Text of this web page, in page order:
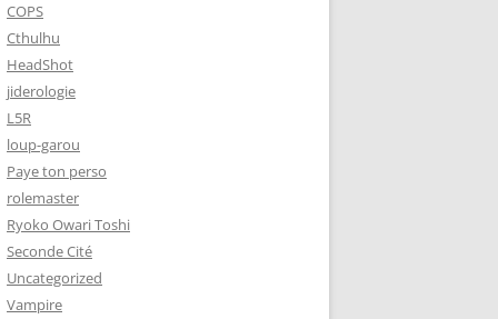
COPS
Cthulhu
HeadShot
jiderologie
L5R
loup-garou
Paye ton perso
rolemaster
Ryoko Owari Toshi
Seconde Cité
Uncategorized
Vampire